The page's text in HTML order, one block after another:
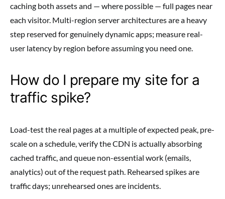
caching both assets and — where possible — full pages near
each visitor. Multi-region server architectures are a heavy
step reserved for genuinely dynamic apps; measure real-
user latency by region before assuming you need one.
How do I prepare my site for a
traffic spike?
Load-test the real pages at a multiple of expected peak, pre-
scale on a schedule, verify the CDN is actually absorbing
cached traffic, and queue non-essential work (emails,
analytics) out of the request path. Rehearsed spikes are
traffic days; unrehearsed ones are incidents.